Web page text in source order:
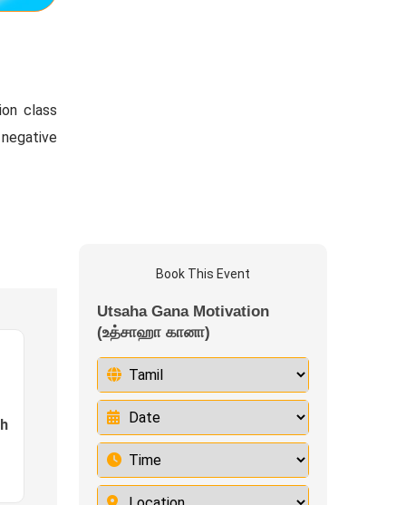
class
Book This Event
Utsaha Gana Motivation
(உத்சாஹா கானா)